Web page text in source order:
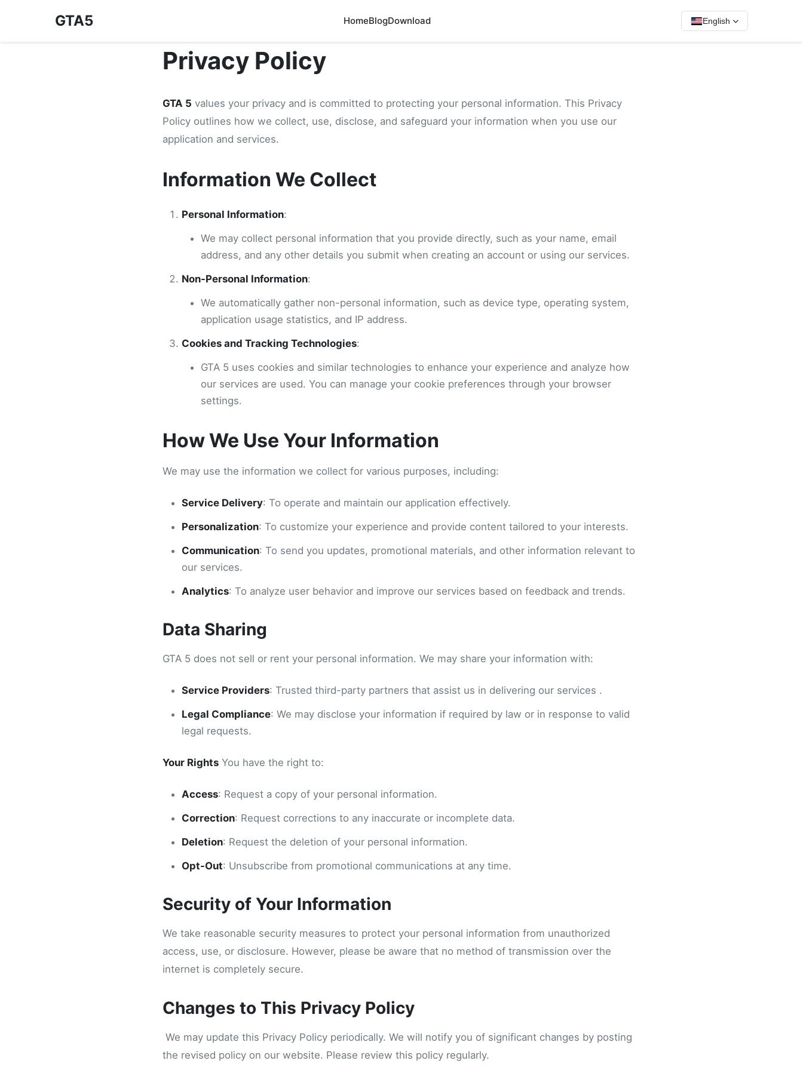
GTA5 HomeBlogDownload English
Privacy Policy
GTA 5 values your privacy and is committed to protecting your personal information. This Privacy
Policy outlines how we collect, use, disclose, and safeguard your information when you use our
application and services.
Information We Collect
Personal Information:
We may collect personal information that you provide directly, such as your name, email
address, and any other details you submit when creating an account or using our services.
Non-Personal Information:
We automatically gather non-personal information, such as device type, operating system,
application usage statistics, and IP address.
Cookies and Tracking Technologies:
GTA 5 uses cookies and similar technologies to enhance your experience and analyze how
our services are used. You can manage your cookie preferences through your browser
settings.
How We Use Your Information
We may use the information we collect for various purposes, including:
Service Delivery: To operate and maintain our application effectively.
Personalization: To customize your experience and provide content tailored to your interests.
Communication: To send you updates, promotional materials, and other information relevant to
our services.
Analytics: To analyze user behavior and improve our services based on feedback and trends.
Data Sharing
GTA 5 does not sell or rent your personal information. We may share your information with:
Service Providers: Trusted third-party partners that assist us in delivering our services .
Legal Compliance: We may disclose your information if required by law or in response to valid
legal requests.
Your Rights You have the right to:
Access: Request a copy of your personal information.
Correction: Request corrections to any inaccurate or incomplete data.
Deletion: Request the deletion of your personal information.
Opt-Out: Unsubscribe from promotional communications at any time.
Security of Your Information
We take reasonable security measures to protect your personal information from unauthorized
access, use, or disclosure. However, please be aware that no method of transmission over the
internet is completely secure.
Changes to This Privacy Policy
We may update this Privacy Policy periodically. We will notify you of significant changes by posting
the revised policy on our website. Please review this policy regularly.